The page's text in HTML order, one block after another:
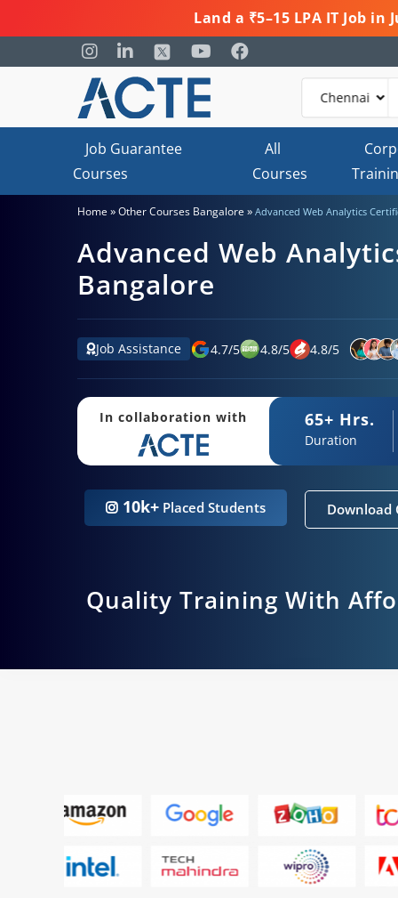
Land a ₹5–15 LPA IT Job
Job Guarantee
Courses
All
Courses
Home »Other Courses Bangalore » Advanced Web Analytics
Advanced Web
Bangalore
Job Assistance 4.7/5 4.8/5 4.8/5
In collaboration with 65+ Hrs.
Duration
10k+ Placed Students Download
Quality Training With